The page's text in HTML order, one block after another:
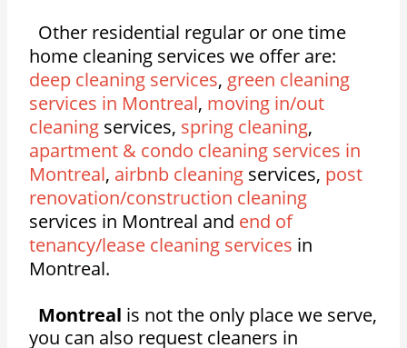
Other residential regular or one time
home cleaning services we offer are:
deep cleaning services, green cleaning
services in Montreal, moving in/out
cleaning services, spring cleaning,
apartment & condo cleaning services in
Montreal, airbnb cleaning services, post
renovation/construction cleaning
services in Montreal and end of
tenancy/lease cleaning services in
Montreal.
Montreal is not the only place we serve,
you can also request cleaners in